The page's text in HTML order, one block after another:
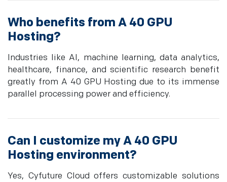
Who benefits from A 40 GPU
Hosting?
Industries like AI, machine learning, data analytics,
healthcare, finance, and scientific research benefit
greatly from A 40 GPU Hosting due to its immense
parallel processing power and efficiency.
Can I customize my A 40 GPU
Hosting environment?
Yes, Cyfuture Cloud offers customizable solutions